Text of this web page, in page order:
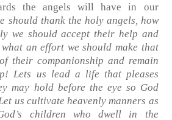
the angels will have in our
should thank the holy angels, how
we should accept their help and
an effort we should make that
their companionship and remain
Lets us lead a life that pleases
may hold before the eye so God
us cultivate heavenly manners as
children who dwell in the